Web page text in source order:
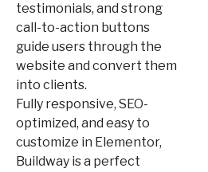
testimonials, and strong
call-to-action buttons
guide users through the
website and convert them
into clients.
Fully responsive, SEO-
optimized, and easy to
customize in Elementor,
Buildway is a perfect